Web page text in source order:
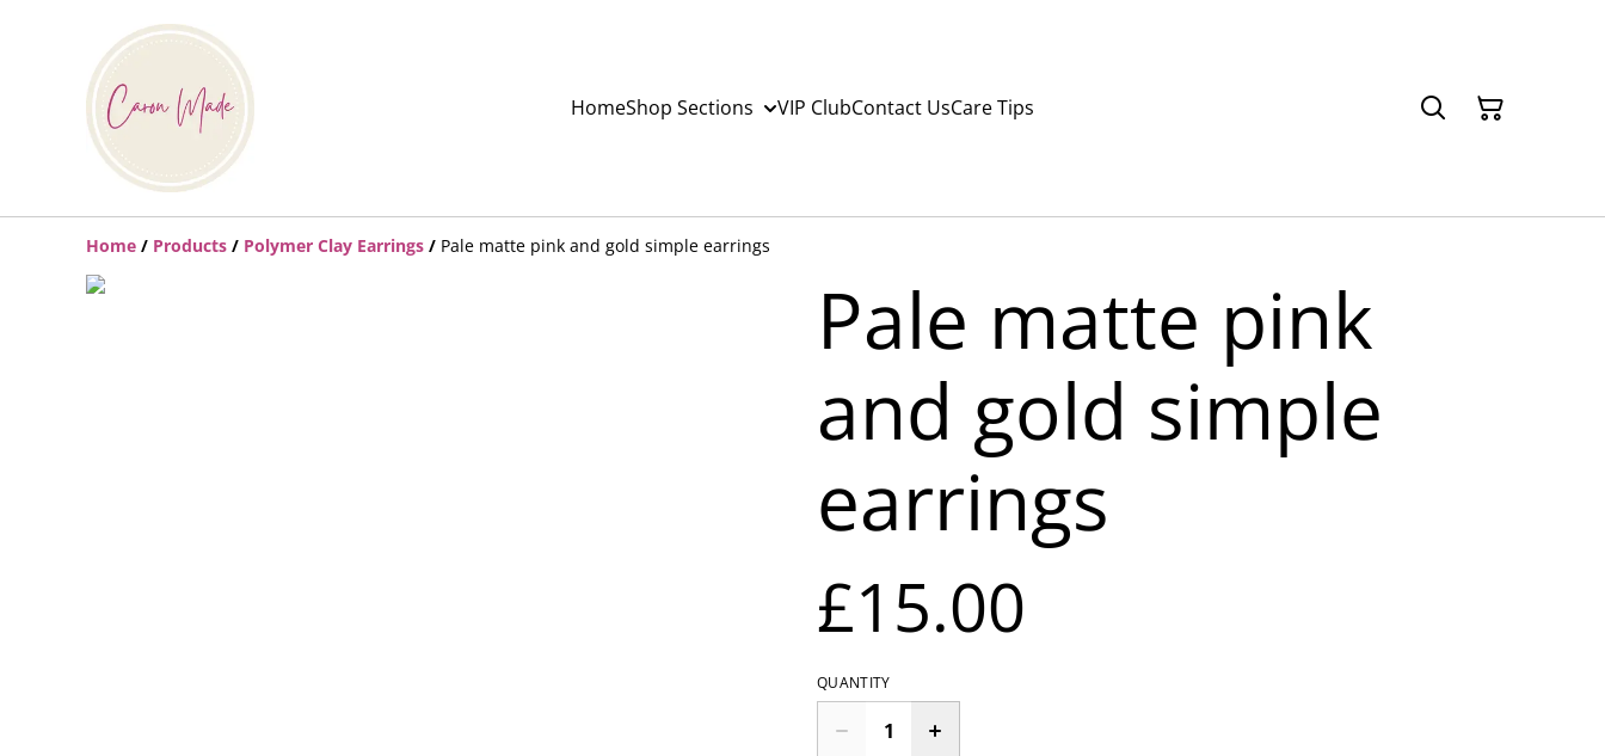
HomeShop Sections VIP ClubContact UsCare Tips
Home / Products / Polymer Clay Earrings / Pale matte pink and gold simple earrings
Pale matte pink
and gold simple
earrings
£15.00
QUANTITY